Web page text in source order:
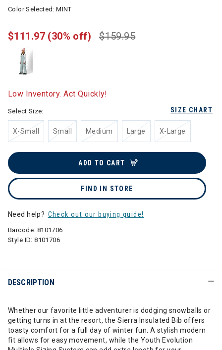
Color Selected:MINT
$159.95
$111.97 (30% off)
Low Inventory. Act Quickly!
SIZE CHART
Select Size:
X-Small Small Medium Large X-Large
ADD TO CART
FIND IN STORE
Need help? Check out our buying guide!
Barcode: 8101706
Style ID:8101706
DESCRIPTION
Whether our favorite little adventurer is dodging snowballs or
getting turns in at the resort, the Sierra Insulated Bib offers
toasty comfort for a full day of winter fun. A stylish modern
fit allows for easy movement, while the Youth Evolution